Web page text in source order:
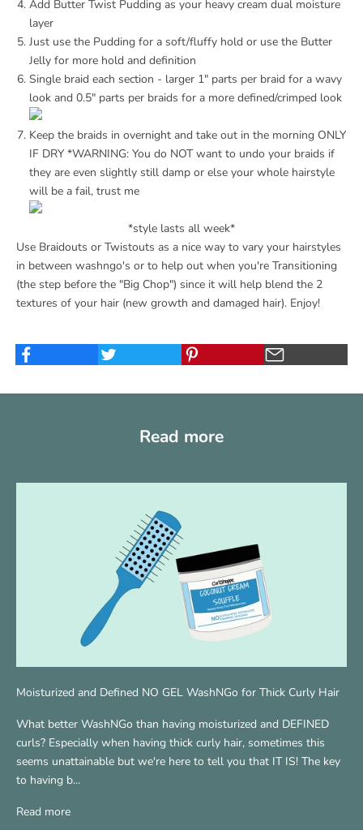
Add Butter Twist Pudding as your heavy cream dual moisture
layer
Just use the Pudding for a soft/fluffy hold or use the Butter
Jelly for more hold and definition
Single braid each section - larger 1" parts per braid for a wavy
look and 0.5" parts per braids for a more defined/crimped look
Keep the braids in overnight and take out in the morning ONLY
IF DRY *WARNING: You do NOT want to undo your braids if
they are even slightly still damp or else your whole hairstyle
will be a fail, trust me
*style lasts all week*
Use Braidouts or Twistouts as a nice way to vary your hairstyles
in between washngo's or to help out when you're Transitioning
(the step before the "Big Chop") since it will help blend the 2
textures of your hair (new growth and damaged hair). Enjoy!
Read more
Moisturized and Defined NO GEL WashNGo for Thick Curly Hair
What better WashNGo than having moisturized and DEFINED
curls? Especially when having thick curly hair, sometimes this
seems unattainable but we're here to tell you that IT IS! The key
to having b...
Read more